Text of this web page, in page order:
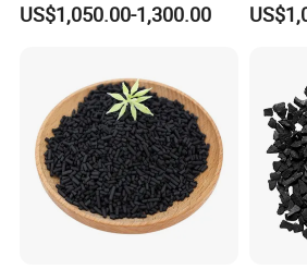
1.As the catalyst carrier, it is
help remove mercaptan. Or in
catalyst carrier for Vinylon in
US$1,050.00-1,300.00